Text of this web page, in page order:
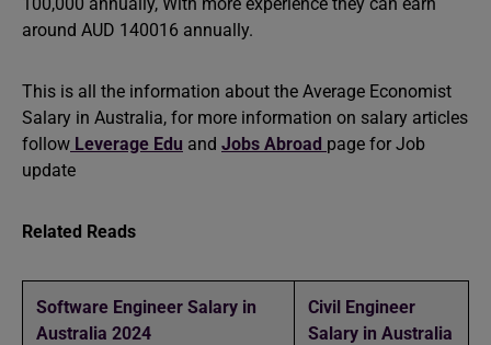
around AUD 140016 annually.
This is all the information about the Average Economist
Salary in Australia, for more information on salary articles
follow Leverage Edu and Jobs Abroad page for Job
update
Related Reads
Software Engineer Salary in
Australia 2024
Civil Engineer
Salary in Australia